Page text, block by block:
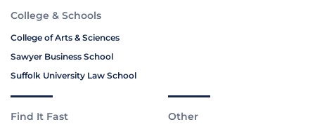
College & Schools
College of Arts & Sciences
Sawyer Business School
Suffolk University Law School
Find It Fast Other